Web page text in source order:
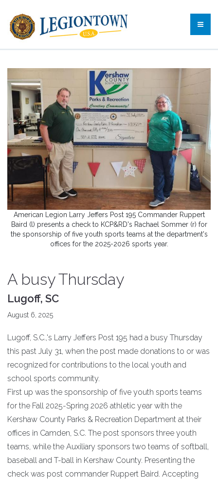
American Legion Larry Jeffers Post 195 Commander Ruppert
Baird (l) presents a check to KCP&RD's Rachael Sommer (r) for
the sponsorship of five youth sports teams at the department's
offices for the 2025-2026 sports year.
A busy Thursday
Lugoff, SC
August 6, 2025
Lugoff, S.C.,'s Larry Jeffers Post 195 had a busy Thursday
this past July 31, when the post made donations to or was
recognized for contributions to the local youth and
school sports community.
First up was the sponsorship of five youth sports teams
for the Fall 2025-Spring 2026 athletic year with the
Kershaw County Parks & Recreation Department at their
offices in Camden, S.C. The post sponsors three youth
teams, while the Auxiliary sponsors two teams of softball,
baseball and T-ball in Kershaw County. Presenting the
check was post commander Ruppert Baird. Accepting